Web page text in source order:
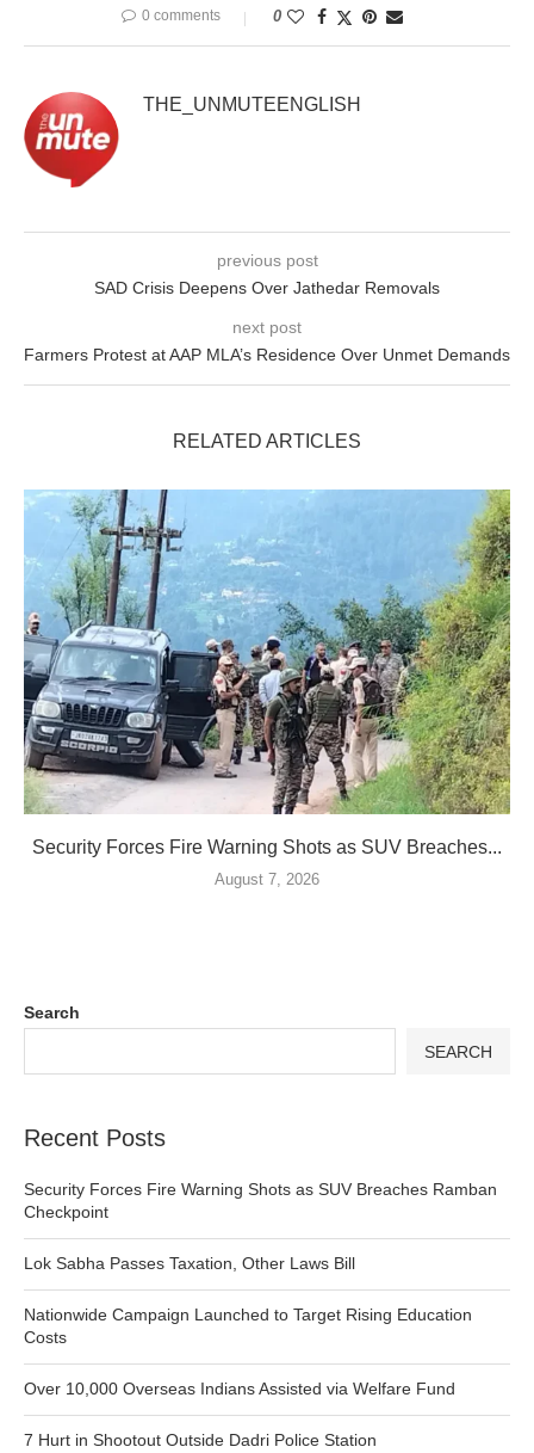
0 comments 0
THE_UNMUTEENGLISH
previous post
SAD Crisis Deepens Over Jathedar Removals
next post
Farmers Protest at AAP MLA’s Residence Over Unmet Demands
RELATED ARTICLES
Security Forces Fire Warning Shots as SUV Breaches...
August 7, 2026
Search
SEARCH
Recent Posts
Security Forces Fire Warning Shots as SUV Breaches Ramban
Checkpoint
Lok Sabha Passes Taxation, Other Laws Bill
Nationwide Campaign Launched to Target Rising Education
Costs
Over 10,000 Overseas Indians Assisted via Welfare Fund
7 Hurt in Shootout Outside Dadri Police Station